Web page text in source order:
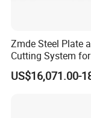
Zmde Steel Plate
Cutting System for
Industrial Use
US$16,071.00-